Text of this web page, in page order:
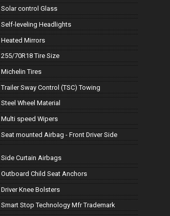
Solar control Glass
Self-leveling Headlights
Heated Mirrors
255/70R18 Tire Size
Michelin Tires
Trailer Sway Control (TSC) Towing
Steel Wheel Material
Multi speed Wipers
Seat mounted Airbag - Front Driver Side
Side Curtain Airbags
Outboard Child Seat Anchors
Driver Knee Bolsters
Smart Stop Technology Mfr Trademark